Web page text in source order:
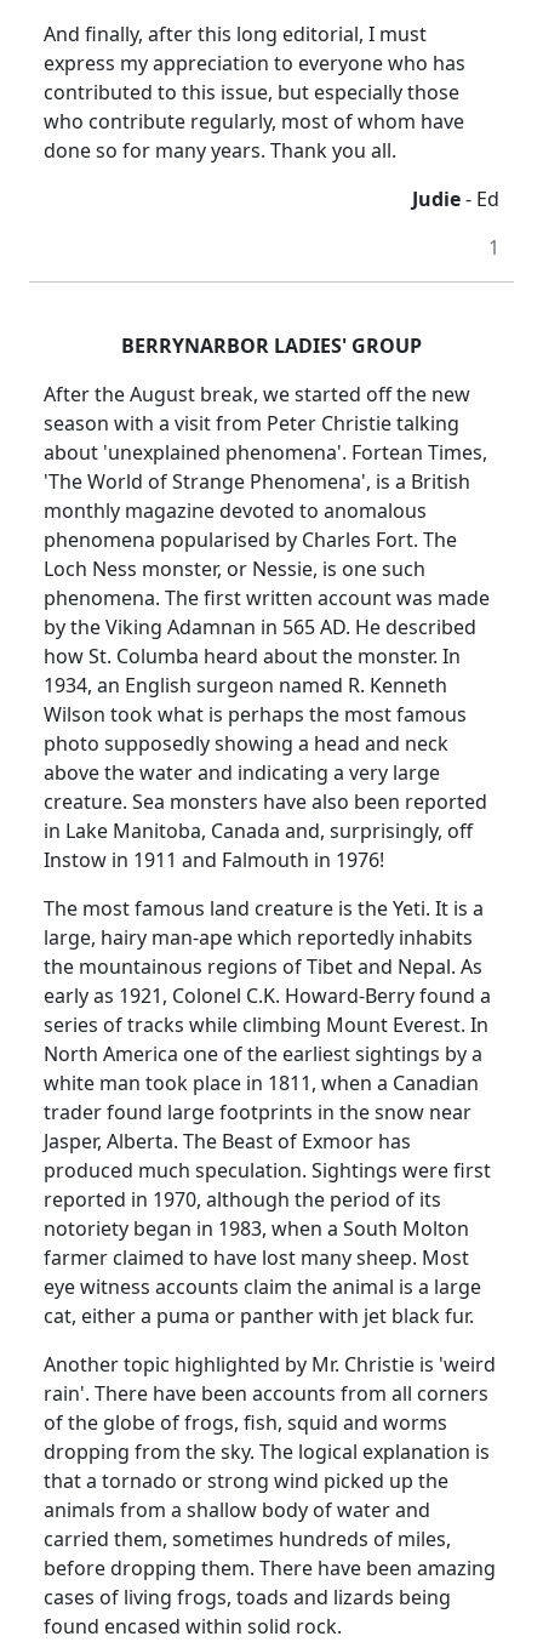
And finally, after this long editorial, I must
express my appreciation to everyone who has
contributed to this issue, but especially those
who contribute regularly, most of whom have
done so for many years. Thank you all.
Judie- Ed
1
BERRYNARBOR LADIES' GROUP
After the August break, we started off the new
season with a visit from Peter Christietalking
about 'unexplained phenomena'. Fortean Times,
'The World of Strange Phenomena', is a British
monthly magazine devoted to anomalous
phenomena popularised by Charles Fort. The
Loch Ness monster, or Nessie, is one such
phenomena. The first written account was made
by the Viking Adamnan in 565 AD. He described
how St. Columba heard about the monster. In
1934, an English surgeon named R. Kenneth
Wilson took what is perhaps the most famous
photo supposedly showing a head and neck
above the water and indicating a very large
creature. Sea monsters have also been reported
in Lake Manitoba, Canada and, surprisingly, off
Instow in 1911 and Falmouth in 1976!
The most famous land creature is the Yeti. It is a
large, hairy man-ape which reportedly inhabits
the mountainous regions ofTibetand Nepal. As
early as 1921, Colonel C.K. Howard-Berry found a
series of tracks while climbing Mount Everest. In
North America one of the earliest sightings by a
white man took place in 1811, when a Canadian
trader found large footprints in the snow near
Jasper, Alberta. The Beast of Exmoor has
produced much speculation. Sightings were first
reported in 1970, although the period of its
notoriety began in 1983, when a South Molton
farmer claimed to have lost many sheep. Most
eye witness accounts claim the animal is a large
cat, either a puma or panther with jet black fur.
Another topic highlighted by Mr. Christie is 'weird
rain'. There have been accounts from all corners
of the globe of frogs, fish, squid and worms
dropping from the sky. The logical explanation is
that a tornado or strong wind picked up the
animals from a shallow body of water and
carried them, sometimes hundreds of miles,
before dropping them. There have been amazing
cases of living frogs, toads and lizards being
found encased within solid rock.